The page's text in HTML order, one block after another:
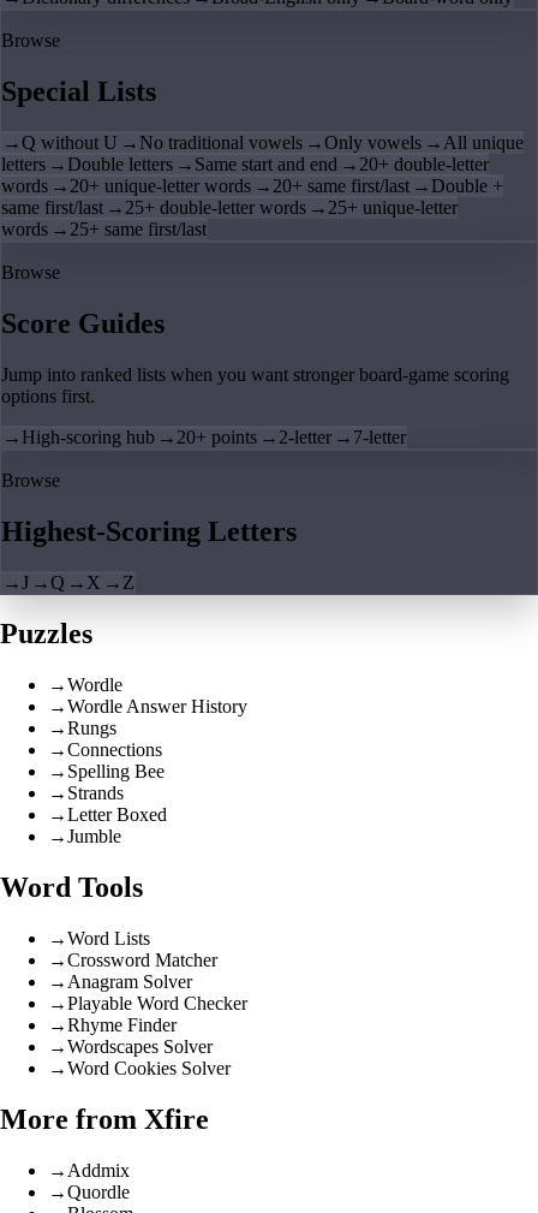
Browse
Special Lists
→Q without U → No traditional vowels →Only vowels → All unique
letters → Double letters → Same start and end → 20+ double-letter
words → 20+ unique-letter words → 20+ same first/last → Double +
same first/last → 25+ double-letter words → 25+ unique-letter
words → 25+ same first/last
Browse
Score Guides
Jump into ranked lists when you want stronger board-game scoring
options first.
→ High-scoring hub → 20+ points → 2-letter → 7-letter
Browse
Highest-Scoring Letters
→J →Q → X → Z
Puzzles
→Wordle
→Wordle Answer History
→Rungs
→Connections
→ Spelling Bee
→ Strands
→Letter Boxed
→Jumble
Word Tools
→Word Lists
→Crossword Matcher
→ Anagram Solver
→Playable Word Checker
→Rhyme Finder
→Wordscapes Solver
→Word Cookies Solver
More from Xfire
→ Addmix
→Quordle